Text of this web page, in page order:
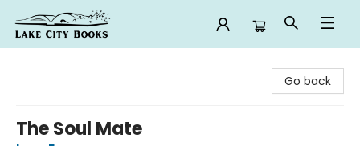
Go back
The Soul Mate